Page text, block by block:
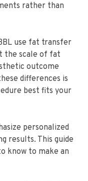
rather than
use fat transfer
the scale of fat
outcome
differences is
best fits your
personalized
results. This guide
know to make an